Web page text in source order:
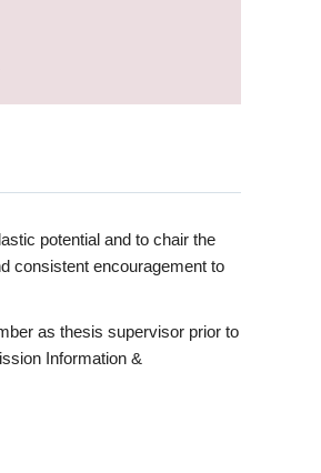
potential and to chair the
consistent encouragement to
as thesis supervisor prior to
Information &